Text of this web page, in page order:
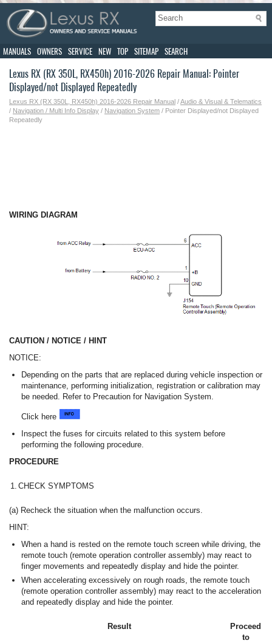
MANUALS OWNERS SERVICE NEW TOP SITEMAP SEARCH
Lexus RX (RX 350L, RX450h) 2016-2026 Repair Manual: Pointer
Displayed/not Displayed Repeatedly
Lexus RX (RX 350L, RX450h) 2016-2026 Repair Manual /Audio & Visual & Telematics
/ Navigation / Multi Info Display / Navigation System / Pointer Displayed/not Displayed
Repeatedly
WIRING DIAGRAM
CAUTION / NOTICE / HINT
NOTICE:
Depending on the parts that are replaced during vehicle inspection or
maintenance, performing initialization, registration or calibration may
be needed. Refer to Precaution for Navigation System.
Click here
Inspect the fuses for circuits related to this system before
performing the following procedure.
PROCEDURE
1. CHECK SYMPTOMS
(a) Recheck the situation when the malfunction occurs.
HINT:
When a hand is rested on the remote touch screen while driving, the
remote touch (remote operation controller assembly) may react to
finger movements and repeatedly display and hide the pointer.
When accelerating excessively on rough roads, the remote touch
(remote operation controller assembly) may react to the acceleration
and repeatedly display and hide the pointer.
Result
Proceed
to